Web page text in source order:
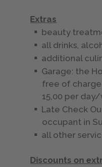
Extras
beauty
all drinks,
additional
Garage: the
free of
15,00 per
Late Check
occupant in
all other
Discounts on